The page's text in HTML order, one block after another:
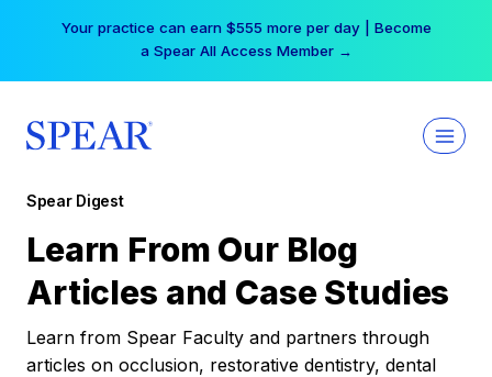
Your practice can earn $555 more per day | Become
a Spear All Access Member →
Spear Digest
Learn From Our Blog
Articles and Case Studies
Learn from Spear Faculty and partners through
articles on occlusion, restorative dentistry, dental